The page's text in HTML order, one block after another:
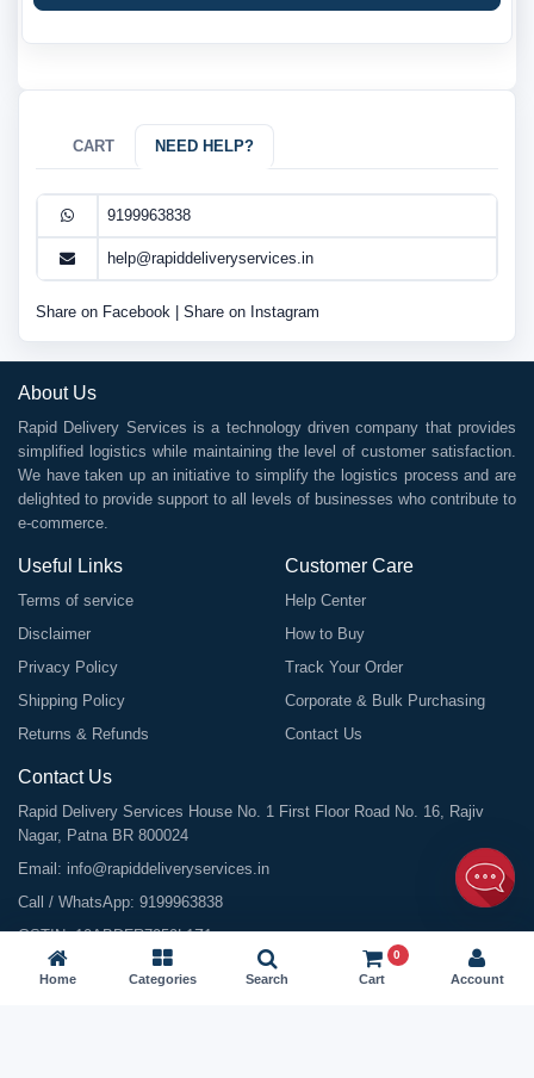
CART NEED HELP?
9199963838
help@rapiddeliveryservices.in
Share on Facebook Share on Instagram
About Us
Rapid Delivery Services is a technology driven company that provides
simplified logistics while maintaining the level of customer satisfaction.
We have taken up an initiative to simplify the logistics process and are
delighted to provide support to all levels of businesses who contribute to
e-commerce.
Useful Links
Terms of service
Disclaimer
Privacy Policy
Shipping Policy
Returns & Refunds
Customer Care
Help Center
How to Buy
Track Your Order
Corporate & Bulk Purchasing
Contact Us
Contact Us
Rapid Delivery Services House No. 1 First Floor Road No. 16, Rajiv
Nagar, Patna BR 800024
Email: info@rapiddeliveryservices.in
Call / WhatsApp: 9199963838
GSTIN: 10ABDFR7059L1Z1
Home Categories Search Cart
0
Account